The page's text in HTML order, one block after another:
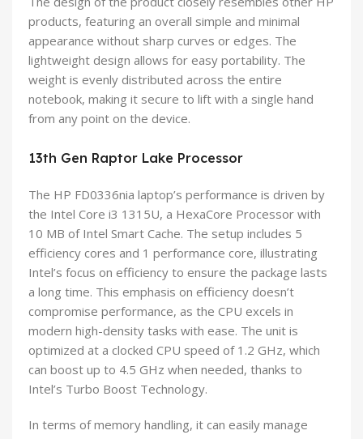
products, featuring an overall simple and minimal
appearance without sharp curves or edges. The
lightweight design allows for easy portability. The
weight is evenly distributed across the entire
notebook, making it secure to lift with a single hand
from any point on the device.
13th Gen Raptor Lake Processor
The HP FD0336nia laptop’s performance is driven by
the Intel Core i3 1315U, a HexaCore Processor with
10 MB of Intel Smart Cache. The setup includes 5
efficiency cores and 1 performance core, illustrating
Intel’s focus on efficiency to ensure the package lasts
a long time. This emphasis on efficiency doesn’t
compromise performance, as the CPU excels in
modern high-density tasks with ease. The unit is
optimized at a clocked CPU speed of 1.2 GHz, which
can boost up to 4.5 GHz when needed, thanks to
Intel’s Turbo Boost Technology.
In terms of memory handling, it can easily manage